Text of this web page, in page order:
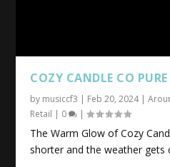
COZY CANDLE CO
by musiccf3 | Feb 20, 2024|
Retail | 0 |
The Warm Glow of Cozy
shorter and the weather gets